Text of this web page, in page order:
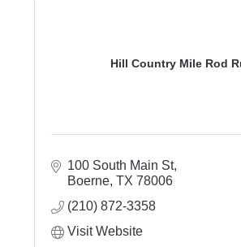
Hill Country Mile Rod
100 South Main St
Boerne TX 78006
(210) 872-3358
Visit Website